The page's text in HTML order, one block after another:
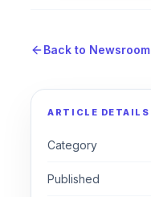
Back to Newsroom
ARTICLE DETAILS
Category
Published